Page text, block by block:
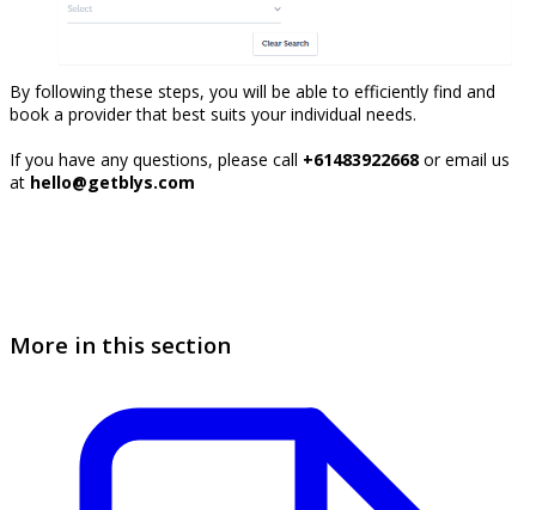
By following these steps, you will be able to efficiently find and
book a provider that best suits your individual needs.
If you have any questions, please call +61483922668 or email us
at hello@getblys.com
More in this section